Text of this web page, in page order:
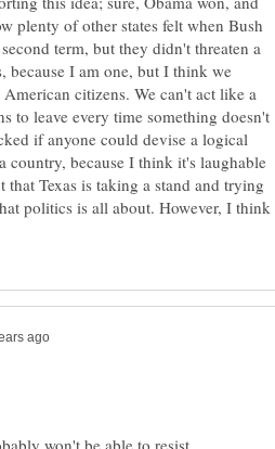
plenty of other states felt when Bush
term, but they didn't threaten a
because I am one, but I think we
citizens. We can't act like a
to leave every time something doesn't
if anyone could devise a logical
country, because I think it's laughable
Texas is taking a stand and trying
politics is all about. However, I think